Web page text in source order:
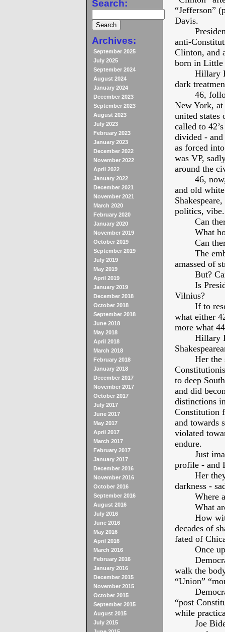
Search:
Archives:
September 2025
July 2025
September 2024
August 2024
January 2024
December 2023
September 2023
August 2023
July 2023
February 2023
January 2023
December 2022
November 2022
April 2022
January 2022
December 2021
November 2021
March 2020
February 2020
January 2020
November 2019
October 2019
September 2019
July 2019
May 2019
April 2019
January 2019
December 2018
October 2018
September 2018
June 2018
May 2018
April 2018
March 2018
February 2018
January 2018
December 2017
November 2017
October 2017
July 2017
June 2017
May 2017
April 2017
March 2017
February 2017
January 2017
December 2016
November 2016
October 2016
September 2016
August 2016
July 2016
June 2016
May 2016
April 2016
March 2016
February 2016
January 2016
December 2015
November 2015
October 2015
September 2015
August 2015
July 2015
“Jefferson”
Davis.
anti-
Clinton, and
born in
Hillary
dark
46,
New York, at
united states
called to
divided -
as forced
was VP,
around the
46,
and old
politics, vibe.
Can
What
Can
The
amassed of
But?
Is
Vilnius?
If to
what either
more what
Hillary
Her the
to deep
and did
distinctions
Constitution
and towards
violated
endure.
Just
profile - and
Her
darkness -
Where
What
How
decades of
fated of
Once
walk the
“Union”
“post
while
Joe